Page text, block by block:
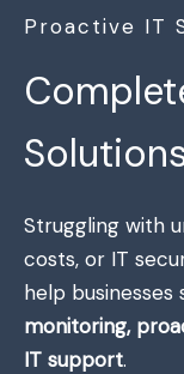
Proactive IT
Struggling with
costs, or IT
help
monitoring,
IT support.